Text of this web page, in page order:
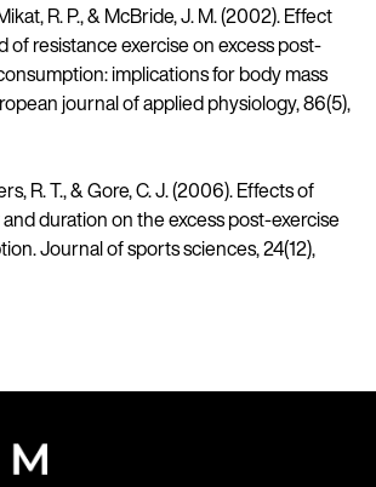
R. P., & McBride, J. M. (2002). Effect
of resistance exercise on excess post-
implications for body mass
journal of applied physiology, 86(5),
R. T., & Gore, C. J. (2006). Effects of
duration on the excess post-exercise
Journal of sports sciences, 24(12),